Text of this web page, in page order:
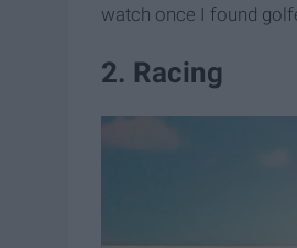
watch once I found
2. Racing